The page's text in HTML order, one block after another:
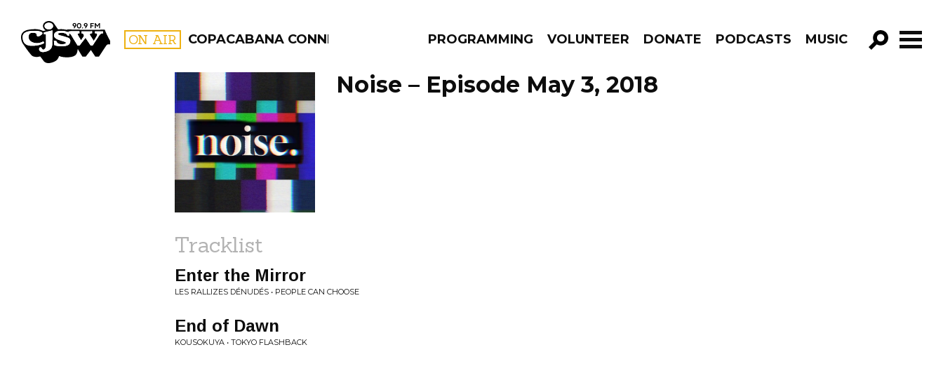
CJSW ON AIR COPACABANA CONNECTION PROGRAMMING VOLUNTEER DONATE PODCASTS MUSIC
GO!
FILTER BY:
PROGRAMS
Noise – Episode May 3, 2018
Tracklist
Enter the Mirror
LES RALLIZES DÉNUDÉS • PEOPLE CAN CHOOSE
End of Dawn
KOUSOKUYA • TOKYO FLASHBACK